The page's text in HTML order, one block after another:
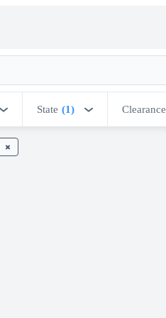
State (1) Clearance